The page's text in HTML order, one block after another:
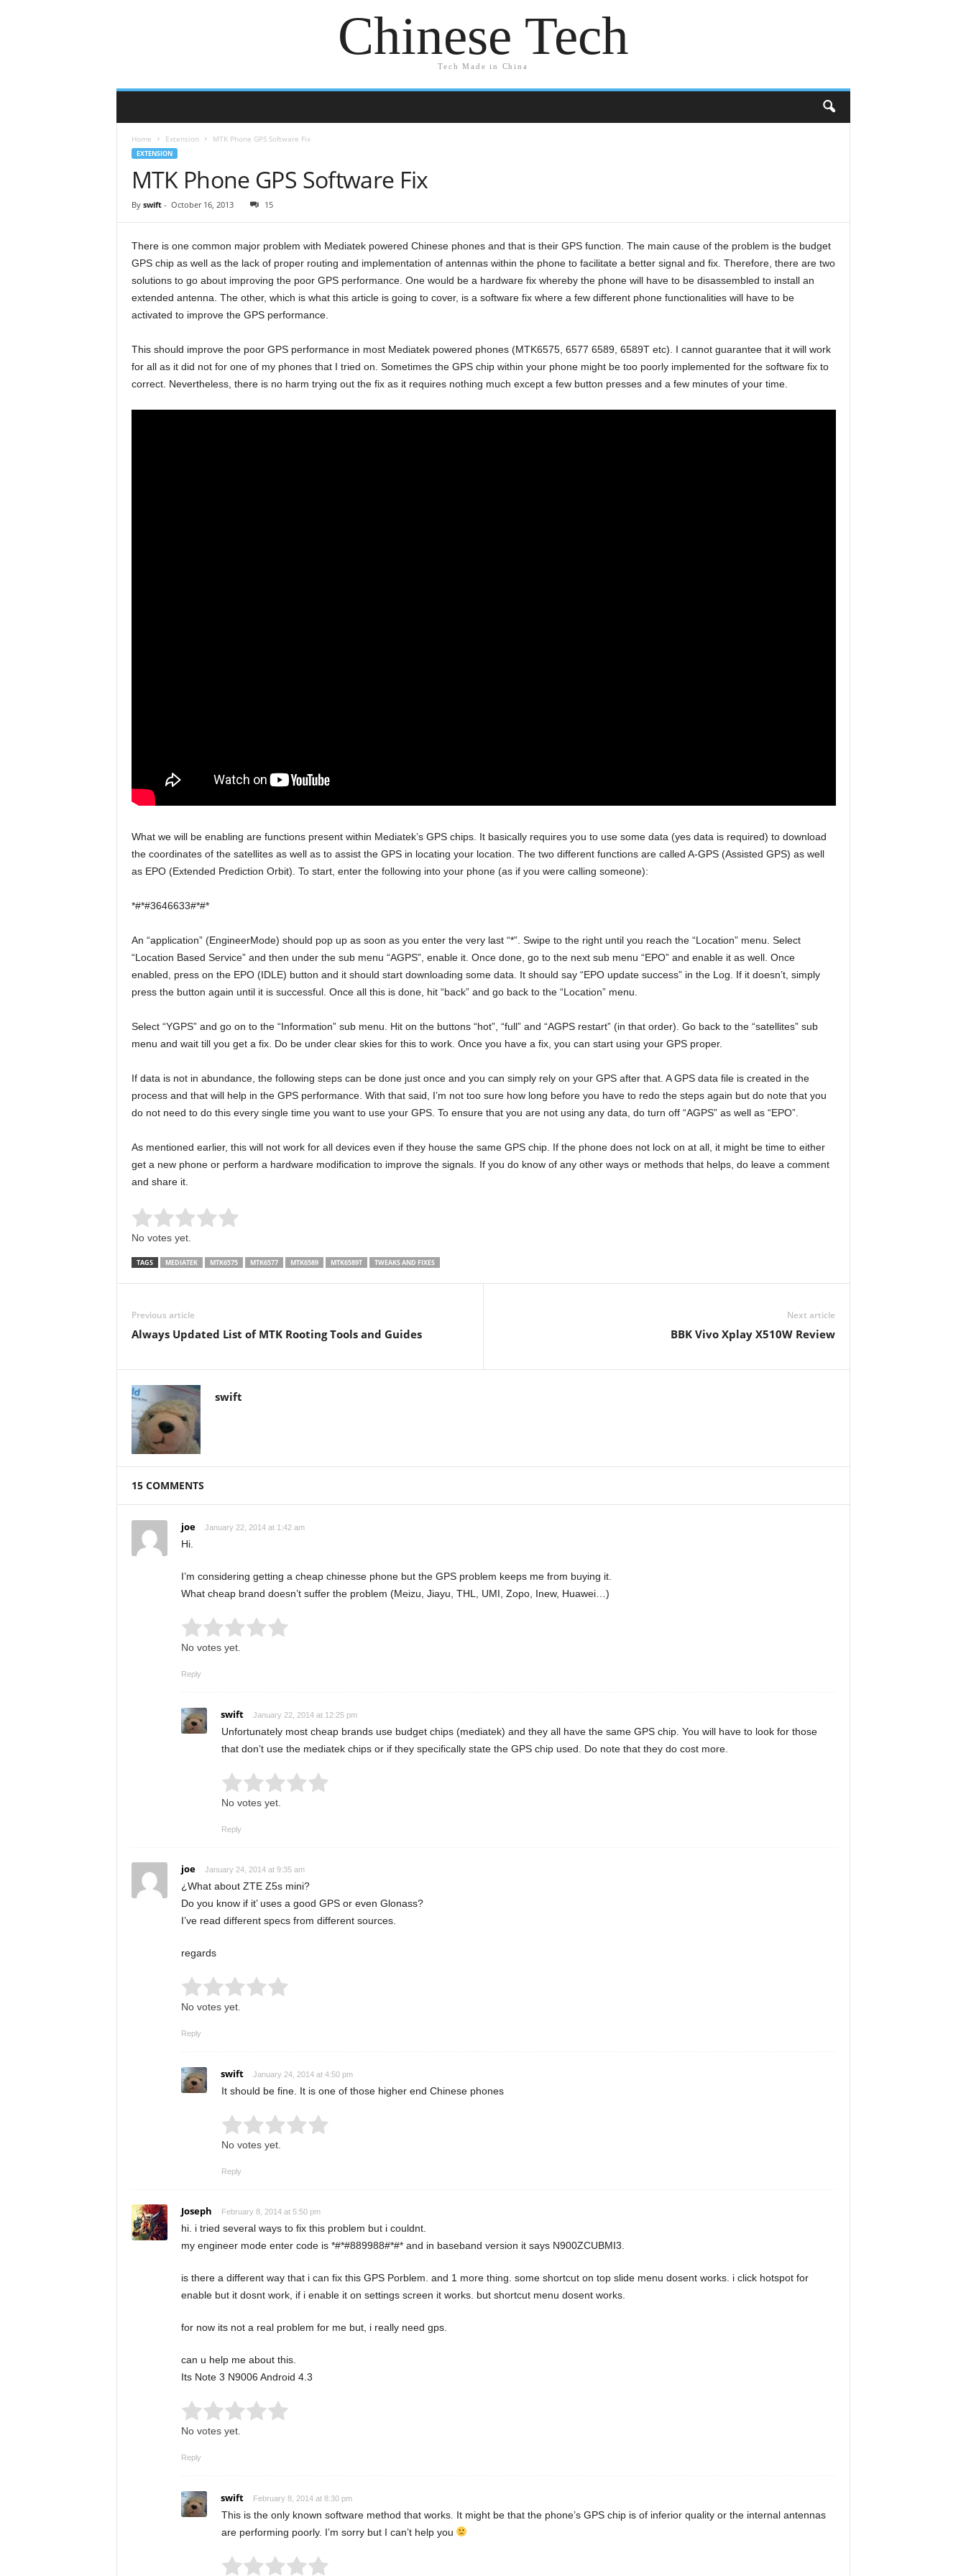
Chinese Tech
Tech Made in China
Home Extension MTK Phone GPS Software Fix
EXTENSION
MTK Phone GPS Software Fix
By swift - October 16, 2013 15
There is one common major problem with Mediatek powered Chinese phones and that is their GPS function. The main cause of the problem is the budget
GPS chip as well as the lack of proper routing and implementation of antennas within the phone to facilitate a better signal and fix. Therefore, there are two
solutions to go about improving the poor GPS performance. One would be a hardware fix whereby the phone will have to be disassembled to install an
extended antenna. The other, which is what this article is going to cover, is a software fix where a few different phone functionalities will have to be
activated to improve the GPS performance.
This should improve the poor GPS performance in most Mediatek powered phones (MTK6575, 6577 6589, 6589T etc). I cannot guarantee that it will work
for all as it did not for one of my phones that I tried on. Sometimes the GPS chip within your phone might be too poorly implemented for the software fix to
correct. Nevertheless, there is no harm trying out the fix as it requires nothing much except a few button presses and a few minutes of your time.
What we will be enabling are functions present within Mediatek’s GPS chips. It basically requires you to use some data (yes data is required) to download
the coordinates of the satellites as well as to assist the GPS in locating your location. The two different functions are called A-GPS (Assisted GPS) as well
as EPO (Extended Prediction Orbit). To start, enter the following into your phone (as if you were calling someone):
*#*#3646633#*#*
An “application” (EngineerMode) should pop up as soon as you enter the very last “*”. Swipe to the right until you reach the “Location” menu. Select
“Location Based Service” and then under the sub menu “AGPS”, enable it. Once done, go to the next sub menu “EPO” and enable it as well. Once
enabled, press on the EPO (IDLE) button and it should start downloading some data. It should say “EPO update success” in the Log. If it doesn’t, simply
press the button again until it is successful. Once all this is done, hit “back” and go back to the “Location” menu.
Select “YGPS” and go on to the “Information” sub menu. Hit on the buttons “hot”, “full” and “AGPS restart” (in that order). Go back to the “satellites” sub
menu and wait till you get a fix. Do be under clear skies for this to work. Once you have a fix, you can start using your GPS proper.
If data is not in abundance, the following steps can be done just once and you can simply rely on your GPS after that. A GPS data file is created in the
process and that will help in the GPS performance. With that said, I’m not too sure how long before you have to redo the steps again but do note that you
do not need to do this every single time you want to use your GPS. To ensure that you are not using any data, do turn off “AGPS” as well as “EPO”.
As mentioned earlier, this will not work for all devices even if they house the same GPS chip. If the phone does not lock on at all, it might be time to either
get a new phone or perform a hardware modification to improve the signals. If you do know of any other ways or methods that helps, do leave a comment
and share it.
Rate this item:
No votes yet.
TAGS MEDIATEK MTK6575 MTK6577 MTK6589 MTK6589T TWEAKS AND FIXES
Previous article
Always Updated List of MTK Rooting Tools and Guides
Next article
BBK Vivo Xplay X510W Review
swift
15 COMMENTS
joe January 22, 2014 at 1:42 am
Hi.
I’m considering getting a cheap chinesse phone but the GPS problem keeps me from buying it.
What cheap brand doesn’t suffer the problem (Meizu, Jiayu, THL, UMI, Zopo, Inew, Huawei…)
Rate this item:
No votes yet.
Reply
swift January 22, 2014 at 12:25 pm
Unfortunately most cheap brands use budget chips (mediatek) and they all have the same GPS chip. You will have to look for those
that don’t use the mediatek chips or if they specifically state the GPS chip used. Do note that they do cost more.
Rate this item:
No votes yet.
Reply
joe January 24, 2014 at 9:35 am
¿What about ZTE Z5s mini?
Do you know if it’ uses a good GPS or even Glonass?
I’ve read different specs from different sources.
regards
Rate this item:
No votes yet.
Reply
swift January 24, 2014 at 4:50 pm
It should be fine. It is one of those higher end Chinese phones
Rate this item:
No votes yet.
Reply
Joseph February 8, 2014 at 5:50 pm
hi. i tried several ways to fix this problem but i couldnt.
my engineer mode enter code is *#*#889988#*#* and in baseband version it says N900ZCUBMI3.
is there a different way that i can fix this GPS Porblem. and 1 more thing. some shortcut on top slide menu dosent works. i click hotspot for
enable but it dosnt work, if i enable it on settings screen it works. but shortcut menu dosent works.
for now its not a real problem for me but, i really need gps.
can u help me about this.
Its Note 3 N9006 Android 4.3
Rate this item:
No votes yet.
Reply
swift February 8, 2014 at 8:30 pm
This is the only known software method that works. It might be that the phone’s GPS chip is of inferior quality or the internal antennas
are performing poorly. I’m sorry but I can’t help you
Rate this item: